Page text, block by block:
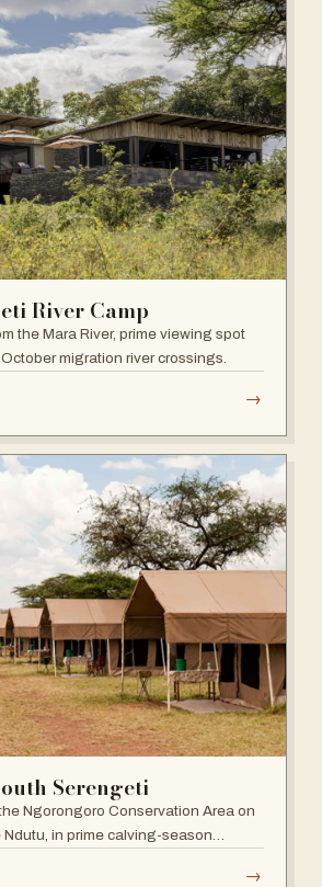
River Camp
the Mara River, prime viewing spot
migration river crossings.
→
Serengeti
Ngorongoro Conservation Area on
in prime calving-season
→